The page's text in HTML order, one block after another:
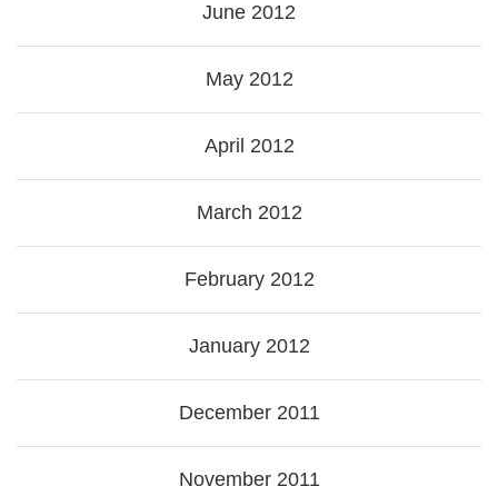
June 2012
May 2012
April 2012
March 2012
February 2012
January 2012
December 2011
November 2011